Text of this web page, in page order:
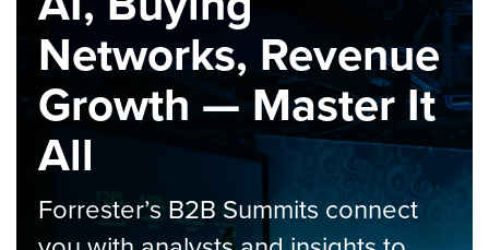
Networks, Revenue
Growth — Master It
All
Forrester’s B2B Summits connect